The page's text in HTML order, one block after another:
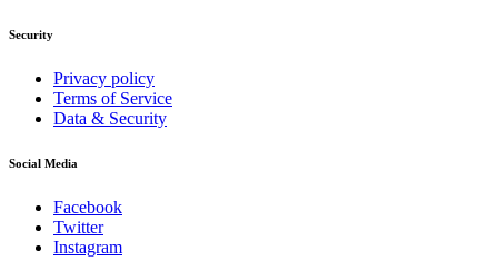
Security
Privacy policy
Terms of Service
Data & Security
Social Media
Facebook
Twitter
Instagram